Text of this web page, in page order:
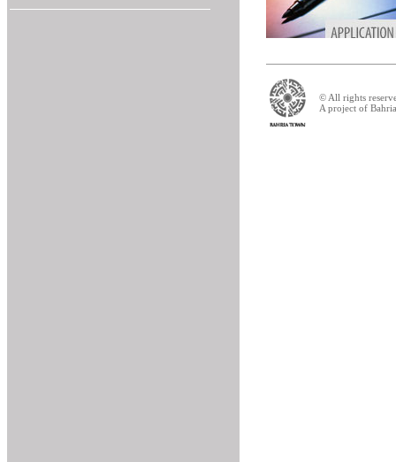
© All rights
A project of